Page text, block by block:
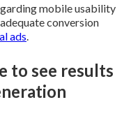
mobile usability
conversion
ads
to see results